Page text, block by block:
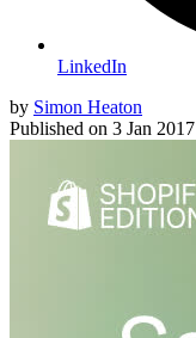
LinkedIn
by Simon Heaton
Published on 3 Jan 2017